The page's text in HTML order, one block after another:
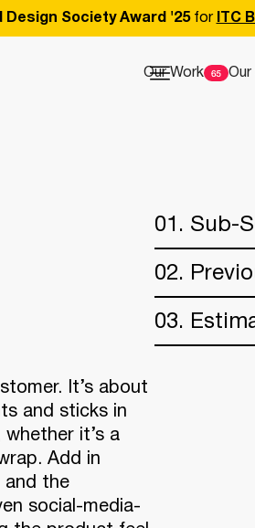
Design Society Award '25for ITC
Our Work Our
It’s about
and sticks in
it’s a
Add in
and the
social-media-
01. Sub-
02.
03.